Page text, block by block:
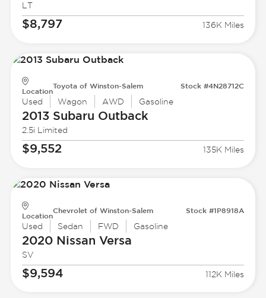
LT
$8,797 136K Miles
Location
Toyota of Winston-Salem Stock #4N28712C
Used Wagon AWD Gasoline
2013 Subaru Outback
2.5i Limited
$9,552 135K Miles
Location
Chevrolet of Winston-Salem Stock #1P8918A
Used Sedan FWD Gasoline
2020 Nissan Versa
SV
$9,594 112K Miles